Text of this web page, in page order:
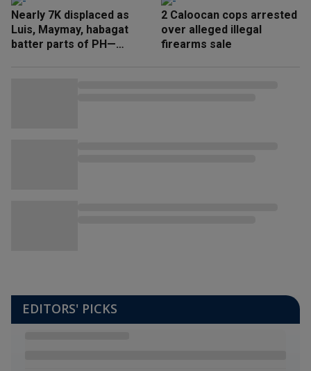
Nearly 7K displaced as
Luis, Maymay, habagat
batter parts of PH—
2 Caloocan cops arrested
over alleged illegal
firearms sale
EDITORS' PICKS